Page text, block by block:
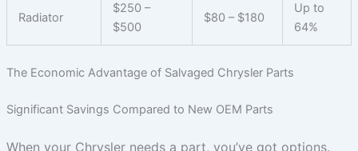
Radiator
$250 –
$500
$80 – $180
Up to
64%
The Economic Advantage of Salvaged Chrysler Parts
Significant Savings Compared to New OEM Parts
When your Chrysler needs a part, you’ve got options.